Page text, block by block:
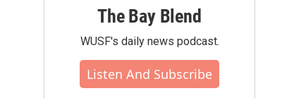
The Bay Blend
WUSF's daily news podcast.
Listen And Subscribe